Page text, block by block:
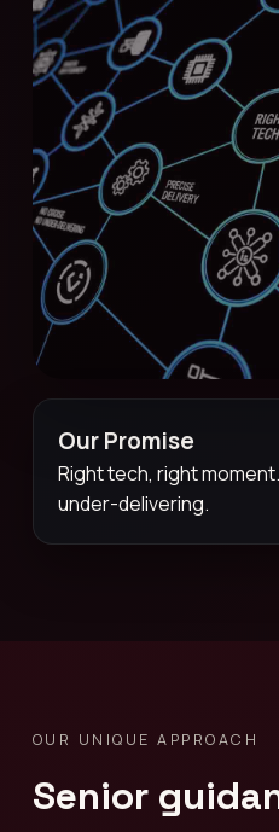
Our Promise
Right tech, right
under-delivering.
OUR UNIQUE APPROACH
Senior